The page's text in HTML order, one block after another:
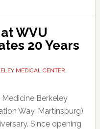
WVU
20 Years
MEDICAL CENTER,
Berkeley
Way, Martinsburg)
Since opening